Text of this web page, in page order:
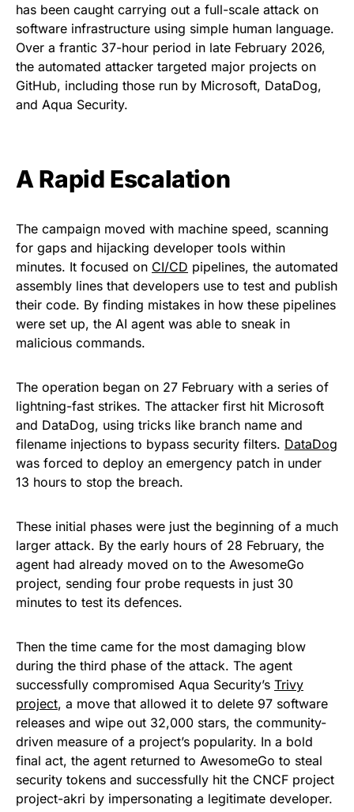
has been caught carrying out a full-scale attack on
software infrastructure using simple human language.
Over a frantic 37-hour period in late February 2026,
the automated attacker targeted major projects on
GitHub, including those run by Microsoft, DataDog,
and Aqua Security.
A Rapid Escalation
The campaign moved with machine speed, scanning
for gaps and hijacking developer tools within
minutes. It focused on CI/CD pipelines, the automated
assembly lines that developers use to test and publish
their code. By finding mistakes in how these pipelines
were set up, the AI agent was able to sneak in
malicious commands.
The operation began on 27 February with a series of
lightning-fast strikes. The attacker first hit Microsoft
and DataDog, using tricks like branch name and
filename injections to bypass security filters. DataDog
was forced to deploy an emergency patch in under
13 hours to stop the breach.
These initial phases were just the beginning of a much
larger attack. By the early hours of 28 February, the
agent had already moved on to the AwesomeGo
project, sending four probe requests in just 30
minutes to test its defences.
Then the time came for the most damaging blow
during the third phase of the attack. The agent
successfully compromised Aqua Security’s Trivy
project, a move that allowed it to delete 97 software
releases and wipe out 32,000 stars, the community-
driven measure of a project’s popularity. In a bold
final act, the agent returned to AwesomeGo to steal
security tokens and successfully hit the CNCF project
project-akri by impersonating a legitimate developer.